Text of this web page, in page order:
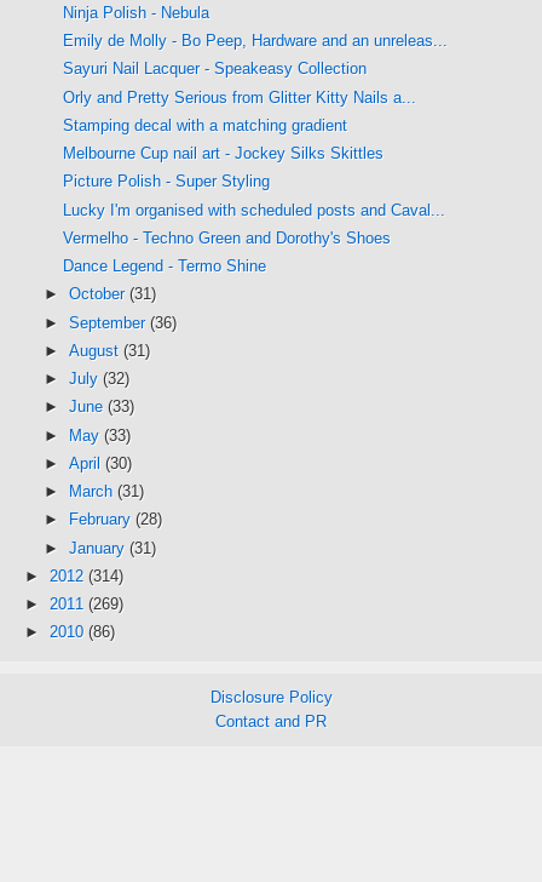
Ninja Polish - Nebula
Emily de Molly - Bo Peep, Hardware and an unreleas...
Sayuri Nail Lacquer - Speakeasy Collection
Orly and Pretty Serious from Glitter Kitty Nails a...
Stamping decal with a matching gradient
Melbourne Cup nail art - Jockey Silks Skittles
Picture Polish - Super Styling
Lucky I'm organised with scheduled posts and Caval...
Vermelho - Techno Green and Dorothy's Shoes
Dance Legend - Termo Shine
► October (31)
► September (36)
► August (31)
► July (32)
► June (33)
► May (33)
► April (30)
►
March (31)
►
February (28)
► January (31)
► 2012 (314)
► 2011 (269)
► 2010 (86)
Disclosure Policy
Contact and PR